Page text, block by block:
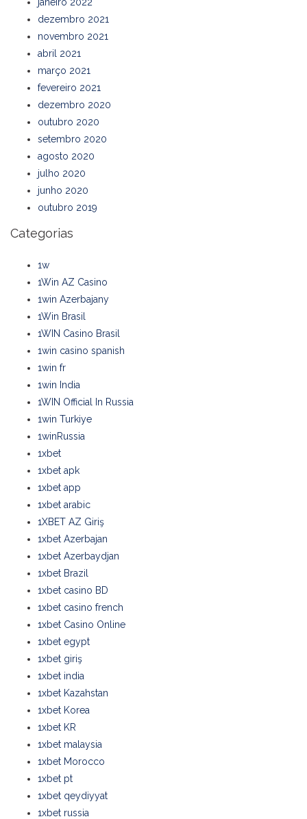
dezembro 2021
novembro 2021
abril 2021
março 2021
fevereiro 2021
dezembro 2020
outubro 2020
setembro 2020
agosto 2020
julho 2020
junho 2020
outubro 2019
Categorias
1w
1Win AZ Casino
1win Azerbajany
1Win Brasil
1WIN Casino Brasil
1win casino spanish
1win fr
1win India
1WIN Official In Russia
1win Turkiye
1winRussia
1xbet
1xbet apk
1xbet app
1xbet arabic
1XBET AZ Giriş
1xbet Azerbajan
1xbet Azerbaydjan
1xbet Brazil
1xbet casino BD
1xbet casino french
1xbet Casino Online
1xbet egypt
1xbet giriş
1xbet india
1xbet Kazahstan
1xbet Korea
1xbet KR
1xbet malaysia
1xbet Morocco
1xbet pt
1xbet qeydiyyat
1xbet russia